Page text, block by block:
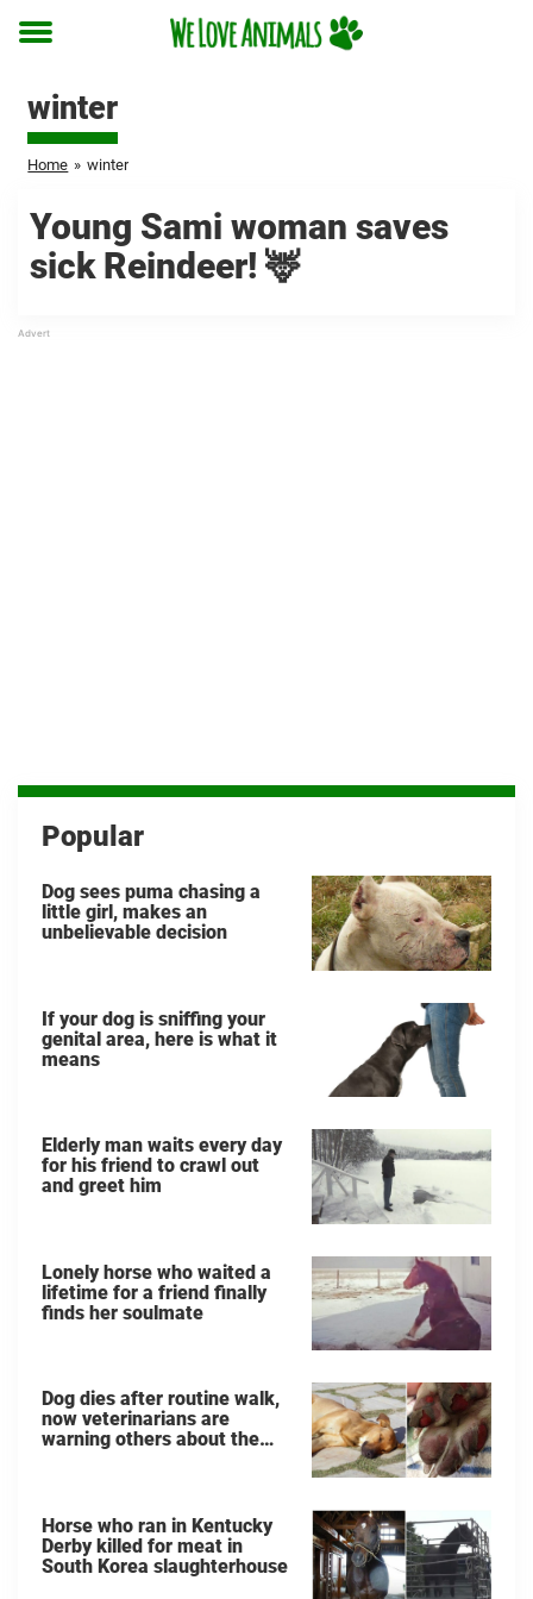
Toggle
winter
Home » winter
Young Sami woman saves
sick Reindeer! 🦌
Popular
Dog sees puma chasing a
little girl, makes an
unbelievable decision
If your dog is sniffing your
genital area, here is what it
means
Elderly man waits every day
for his friend to crawl out
and greet him
Lonely horse who waited a
lifetime for a friend finally
finds her soulmate
Dog dies after routine walk,
now veterinarians are
warning others about the
Horse who ran in Kentucky
Derby killed for meat in
South Korea slaughterhouse